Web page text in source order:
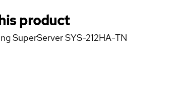
product
SuperServer SYS-212HA-TN